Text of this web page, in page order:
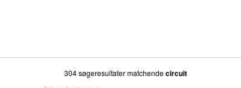
304 søgeresultater matchendecircuit